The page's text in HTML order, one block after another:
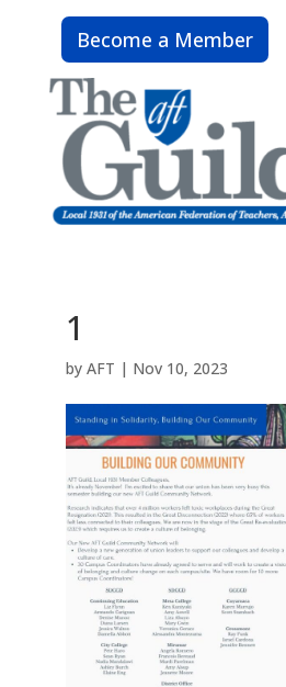
Become a Member
1
by AFT | Nov 10, 2023